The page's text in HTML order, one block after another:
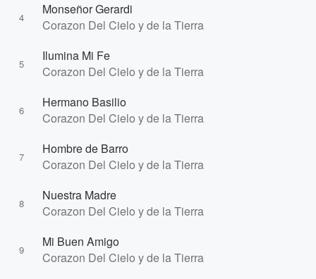
4
Monseñor Gerardi
Corazon Del Cielo y de la Tierra
5
Ilumina Mi Fe
Corazon Del Cielo y de la Tierra
6
Hermano Basilio
Corazon Del Cielo y de la Tierra
7
Hombre de Barro
Corazon Del Cielo y de la Tierra
8
Nuestra Madre
Corazon Del Cielo y de la Tierra
9
Mi Buen Amigo
Corazon Del Cielo y de la Tierra